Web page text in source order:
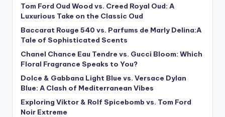
Tom Ford Oud Wood vs. Creed Royal Oud: A
Luxurious Take on the Classic Oud
Baccarat Rouge 540 vs. Parfums de Marly Delina:A
Tale of Sophisticated Scents
Chanel Chance Eau Tendre vs. Gucci Bloom: Which
Floral Fragrance Speaks to You?
Dolce & Gabbana Light Blue vs. Versace Dylan
Blue: A Clash of Mediterranean Vibes
Exploring Viktor & Rolf Spicebomb vs. Tom Ford
Noir Extreme